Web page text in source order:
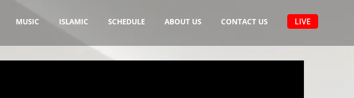
MUSIC ISLAMIC SCHEDULE ABOUT US CONTACT US LIVE